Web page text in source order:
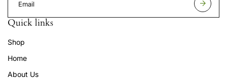
Quick links
Shop
Home
About Us